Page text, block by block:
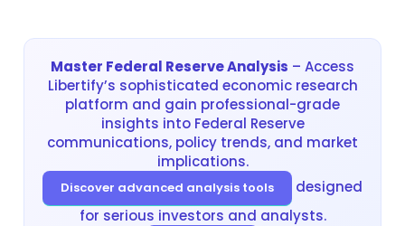
Master Federal Reserve Analysis – Access
Libertify’s sophisticated economic research
platform and gain professional-grade
insights into Federal Reserve
communications, policy trends, and market
implications.
Discover advanced analysis tools
designed
for serious investors and analysts.